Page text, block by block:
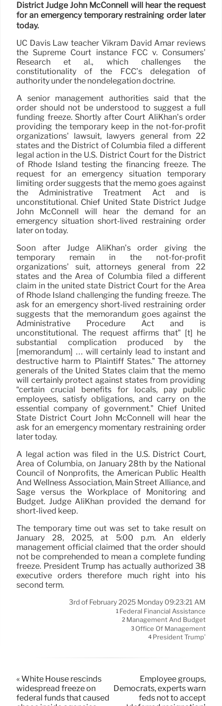
District Judge John McConnell will hear the request
for an emergency temporary restraining order later
today.
UC Davis Law teacher Vikram David Amar reviews
the Supreme Court instance FCC v. Consumers’
Research et al., which challenges the
constitutionality of the FCC’s delegation of
authority under the nondelegation doctrine.
A senior management authorities said that the
order should not be understood to suggest a full
funding freeze. Shortly after Court AliKhan’s order
providing the temporary keep in the not-for-profit
organizations’ lawsuit, lawyers general from 22
states and the District of Columbia filed a different
legal action in the U.S. District Court for the District
of Rhode Island testing the financing freeze. The
request for an emergency situation temporary
limiting order suggests that the memo goes against
the Administrative Treatment Act and is
unconstitutional. Chief United State District Judge
John McConnell will hear the demand for an
emergency situation short-lived restraining order
later on today.
Soon after Judge AliKhan’s order giving the
temporary remain in the not-for-profit
organizations’ suit, attorneys general from 22
states and the Area of Columbia filed a different
claim in the united state District Court for the Area
of Rhode Island challenging the funding freeze. The
ask for an emergency short-lived restraining order
suggests that the memorandum goes against the
Administrative Procedure Act and is
unconstitutional. The request affirms that” [t] he
substantial complication produced by the
[memorandum] … will certainly lead to instant and
destructive harm to Plaintiff States.” The attorney
generals of the United States claim that the memo
will certainly protect against states from providing
“certain crucial benefits for locals, pay public
employees, satisfy obligations, and carry on the
essential company of government.” Chief United
State District Court John McConnell will hear the
ask for an emergency momentary restraining order
later today.
A legal action was filed in the U.S. District Court,
Area of Columbia, on January 28th by the National
Council of Nonprofits, the American Public Health
And Wellness Association, Main Street Alliance, and
Sage versus the Workplace of Monitoring and
Budget. Judge AliKhan provided the demand for
short-lived keep.
The temporary time out was set to take result on
January 28, 2025, at 5:00 p.m. An elderly
management official claimed that the order should
not be comprehended to mean a complete funding
freeze. President Trump has actually authorized 38
executive orders therefore much right into his
second term.
3rd of February 2025 Monday 09:23:21 AM
1 Federal Financial Assistance
2 Management And Budget
3 Office Of Management
4 President Trump’
« White House rescinds
widespread freeze on
federal funds that caused
Employee groups,
Democrats, experts warn
feds not to accept